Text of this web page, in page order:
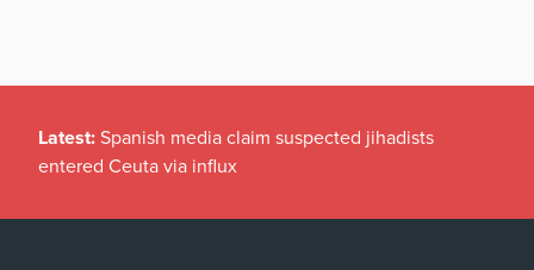
Latest: Spanish media claim suspected jihadists
entered Ceuta via influx